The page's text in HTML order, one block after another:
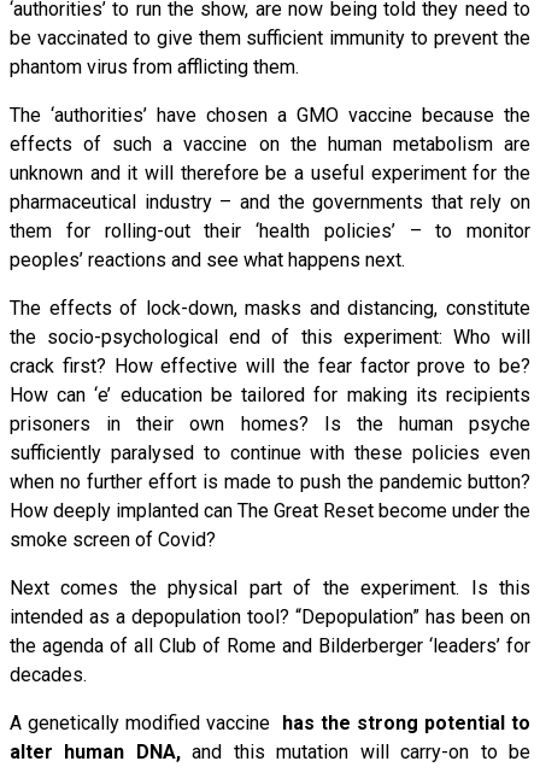
‘authorities’ to run the show, are now being told they need to
be vaccinated to give them sufficient immunity to prevent the
phantom virus from afflicting them.
The ‘authorities’ have chosen a GMO vaccine because the
effects of such a vaccine on the human metabolism are
unknown and it will therefore be a useful experiment for the
pharmaceutical industry – and the governments that rely on
them for rolling-out their ‘health policies’ – to monitor
peoples’ reactions and see what happens next.
The effects of lock-down, masks and distancing, constitute
the socio-psychological end of this experiment: Who will
crack first? How effective will the fear factor prove to be?
How can ‘e’ education be tailored for making its recipients
prisoners in their own homes? Is the human psyche
sufficiently paralysed to continue with these policies even
when no further effort is made to push the pandemic button?
How deeply implanted can The Great Reset become under the
smoke screen of Covid?
Next comes the physical part of the experiment. Is this
intended as a depopulation tool? “Depopulation” has been on
the agenda of all Club of Rome and Bilderberger ‘leaders’ for
decades.
A genetically modified vaccine has the strong potential to
alter human DNA,and this mutation will carry-on to be